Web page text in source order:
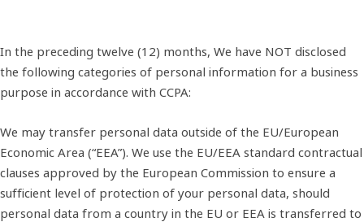
In the preceding twelve (12) months, We have NOT disclosed
the following categories of personal information for a business
purpose in accordance with CCPA:
We may transfer personal data outside of the EU/European
Economic Area (“EEA”). We use the EU/EEA standard contractual
clauses approved by the European Commission to ensure a
sufficient level of protection of your personal data, should
personal data from a country in the EU or EEA is transferred to